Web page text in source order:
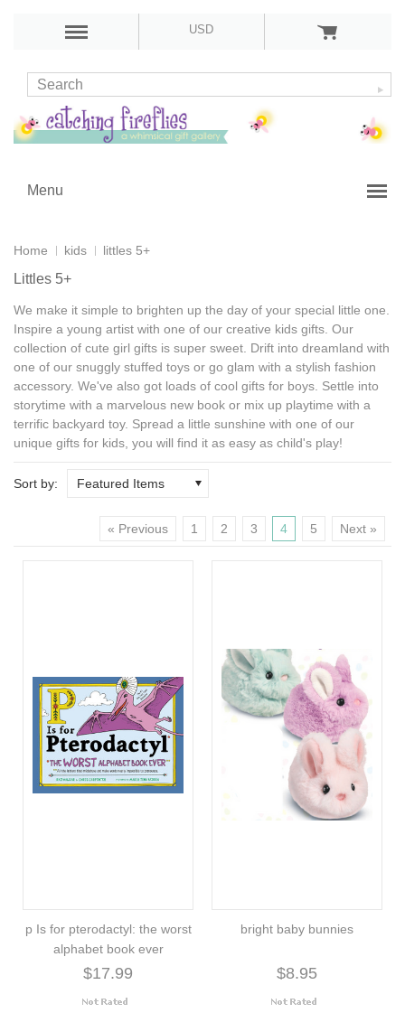
USD
Menu
Home kids littles 5+
Littles 5+
We make it simple to brighten up the day of your special little one.
Inspire a young artist with one of our creative kids gifts . Our
collection of cute girl gifts is super sweet. Drift into dreamland with
one of our snuggly stuffed toys or go glam with a stylish fashion
accessory. We've also got loads of cool gifts for boys . Settle into
storytime with a marvelous new book or mix up playtime with a
terrific backyard toy. Spread a little sunshine with one of our
unique gifts for kids , you will find it as easy as child's play!
Sort by: Featured Items
« Previous 1 2 3 4 5 Next »
p Is for pterodactyl: the worst
alphabet book ever
$17.99
bright baby bunnies
$8.95